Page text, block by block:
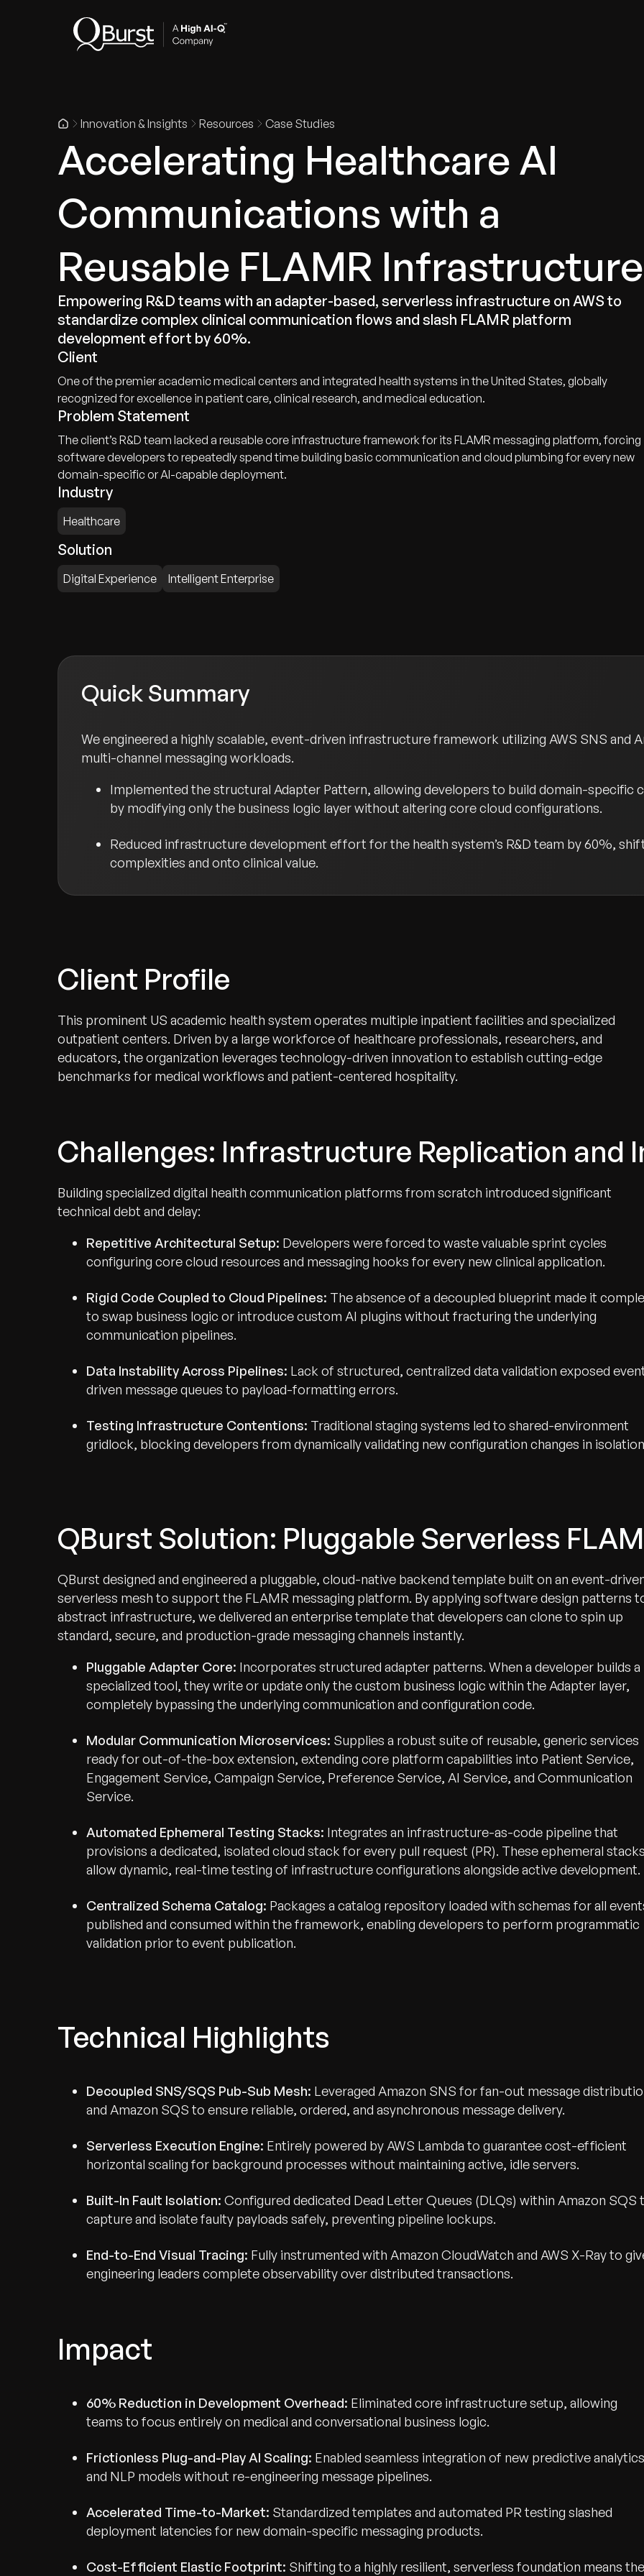
Innovation & Insights Resources Case Studies
Accelerating Healthcare AI
Communications with a
Reusable FLAMR Infrastructure
Empowering R&D teams with an adapter-based, serverless infrastructure on AWS to
standardize complex clinical communication flows and slash FLAMR platform
development effort by 60%.
Client
One of the premier academic medical centers and integrated health systems in the United States, globally
recognized for excellence in patient care, clinical research, and medical education.
Problem Statement
The client’s R&D team lacked a reusable core infrastructure framework for its FLAMR messaging platform, forcing
software developers to repeatedly spend time building basic communication and cloud plumbing for every new
domain-specific or AI-capable deployment.
Industry
Healthcare
Solution
Digital Experience Intelligent Enterprise
Quick Summary
We engineered a highly scalable, event-driven infrastructure framework utilizing AWS SNS and
multi-channel messaging workloads.
Implemented the structural Adapter Pattern, allowing developers to build domain-specific
by modifying only the business logic layer without altering core cloud configurations.
Reduced infrastructure development effort for the health system’s R&D team by 60%,
complexities and onto clinical value.
Client Profile
This prominent US academic health system operates multiple inpatient facilities and specialized
outpatient centers. Driven by a large workforce of healthcare professionals, researchers, and
educators, the organization leverages technology-driven innovation to establish cutting-edge
benchmarks for medical workflows and patient-centered hospitality.
Challenges: Infrastructure Replication and
Building specialized digital health communication platforms from scratch introduced significant
technical debt and delay:
Repetitive Architectural Setup: Developers were forced to waste valuable sprint cycles
configuring core cloud resources and messaging hooks for every new clinical application.
Rigid Code Coupled to Cloud Pipelines: The absence of a decoupled blueprint made it
to swap business logic or introduce custom AI plugins without fracturing the underlying
communication pipelines.
Data Instability Across Pipelines: Lack of structured, centralized data validation exposed
driven message queues to payload-formatting errors.
Testing Infrastructure Contentions: Traditional staging systems led to shared-environment
gridlock, blocking developers from dynamically validating new configuration changes in
QBurst Solution: Pluggable Serverless
QBurst designed and engineered a pluggable, cloud-native backend template built on an event-
serverless mesh to support the FLAMR messaging platform. By applying software design patterns
abstract infrastructure, we delivered an enterprise template that developers can clone to spin up
standard, secure, and production-grade messaging channels instantly.
Pluggable Adapter Core: Incorporates structured adapter patterns. When a developer builds a
specialized tool, they write or update only the custom business logic within the Adapter layer,
completely bypassing the underlying communication and configuration code.
Modular Communication Microservices: Supplies a robust suite of reusable, generic services
ready for out-of-the-box extension, extending core platform capabilities into Patient Service,
Engagement Service, Campaign Service, Preference Service, AI Service, and Communication
Service.
Automated Ephemeral Testing Stacks: Integrates an infrastructure-as-code pipeline that
provisions a dedicated, isolated cloud stack for every pull request (PR). These ephemeral
allow dynamic, real-time testing of infrastructure configurations alongside active development.
Centralized Schema Catalog: Packages a catalog repository loaded with schemas for all
published and consumed within the framework, enabling developers to perform programmatic
validation prior to event publication.
Technical Highlights
Decoupled SNS/SQS Pub-Sub Mesh: Leveraged Amazon SNS for fan-out message
and Amazon SQS to ensure reliable, ordered, and asynchronous message delivery.
Serverless Execution Engine: Entirely powered by AWS Lambda to guarantee cost-efficient
horizontal scaling for background processes without maintaining active, idle servers.
Built-In Fault Isolation: Configured dedicated Dead Letter Queues (DLQs) within Amazon SQS
capture and isolate faulty payloads safely, preventing pipeline lockups.
End-to-End Visual Tracing: Fully instrumented with Amazon CloudWatch and AWS X-Ray to
engineering leaders complete observability over distributed transactions.
Impact
60% Reduction in Development Overhead: Eliminated core infrastructure setup, allowing
teams to focus entirely on medical and conversational business logic.
Frictionless Plug-and-Play AI Scaling: Enabled seamless integration of new predictive analytics
and NLP models without re-engineering message pipelines.
Accelerated Time-to-Market: Standardized templates and automated PR testing slashed
deployment latencies for new domain-specific messaging products.
Cost-Efficient Elastic Footprint: Shifting to a highly resilient, serverless foundation means the
Recognized for Growth.
Trusted for Impact.
Contact Us